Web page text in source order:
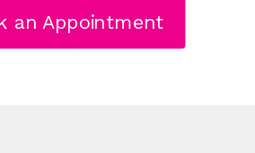
an Appointment